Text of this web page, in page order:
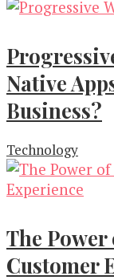
Native
Business?
Technology
The
Customer